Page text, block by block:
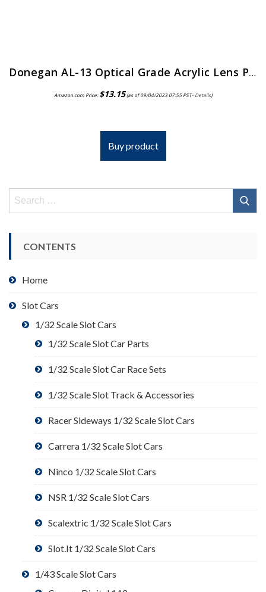
Donegan AL-13 Optical Grade Acrylic Lens Plate for The OptiVisor And AccurSite Series, 1.75x Magnification, 14″ Focal Length
Amazon.com Price:$13.15(as of 09/04/2023 07:55 PST- Details)
Buy product
Search
CONTENTS
Home
Slot Cars
1/32 Scale Slot Cars
1/32 Scale Slot Car Parts
1/32 Scale Slot Car Race Sets
1/32 Scale Slot Track & Accessories
Racer Sideways 1/32 Scale Slot Cars
Carrera 1/32 Scale Slot Cars
Ninco 1/32 Scale Slot Cars
NSR 1/32 Scale Slot Cars
Scalextric 1/32 Scale Slot Cars
Slot.It 1/32 Scale Slot Cars
1/43 Scale Slot Cars